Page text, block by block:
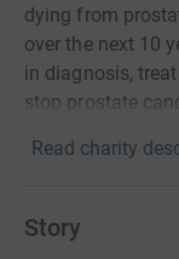
dying from
over the next 10
in diagnosis,
stop prostate
Read charity
Story